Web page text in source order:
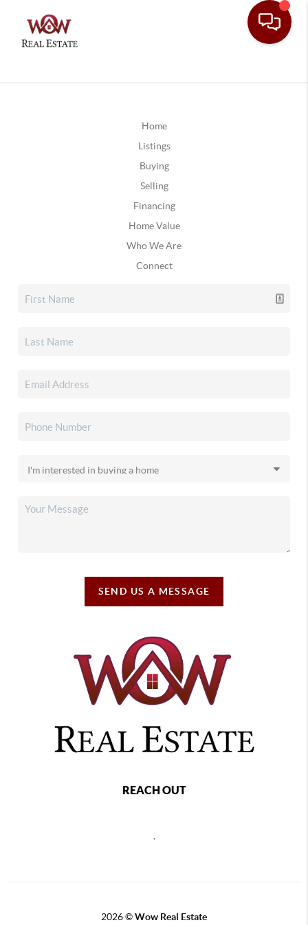
Home
Listings
Buying
Selling
Financing
Home Value
Who We Are
Connect
SEND US A MESSAGE
REACH OUT
2026©Wow Real Estate